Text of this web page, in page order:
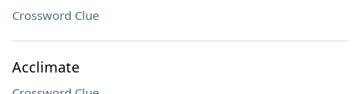
Crossword Clue
Acclimate